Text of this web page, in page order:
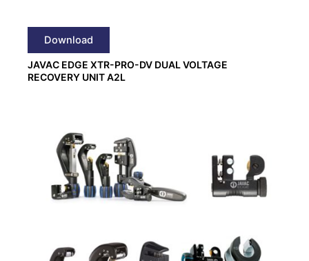
Download
JAVAC EDGE XTR-PRO-DV DUAL VOLTAGE
RECOVERY UNIT A2L